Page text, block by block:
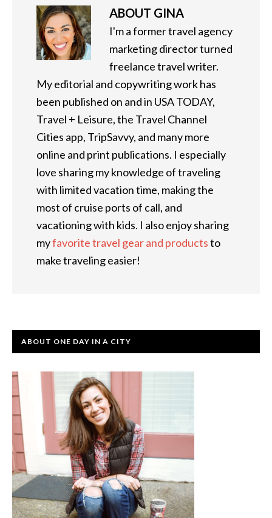
ABOUT GINA
I'm a former travel agency
marketing director turned
freelance travel writer.
My editorial and copywriting work has
been published on and in USA TODAY,
Travel + Leisure, the Travel Channel
Cities app, TripSavvy, and many more
online and print publications. I especially
love sharing my knowledge of traveling
with limited vacation time, making the
most of cruise ports of call, and
vacationing with kids. I also enjoy sharing
myfavorite travel gear and productsto
make traveling easier!
ABOUT ONE DAY IN A CITY